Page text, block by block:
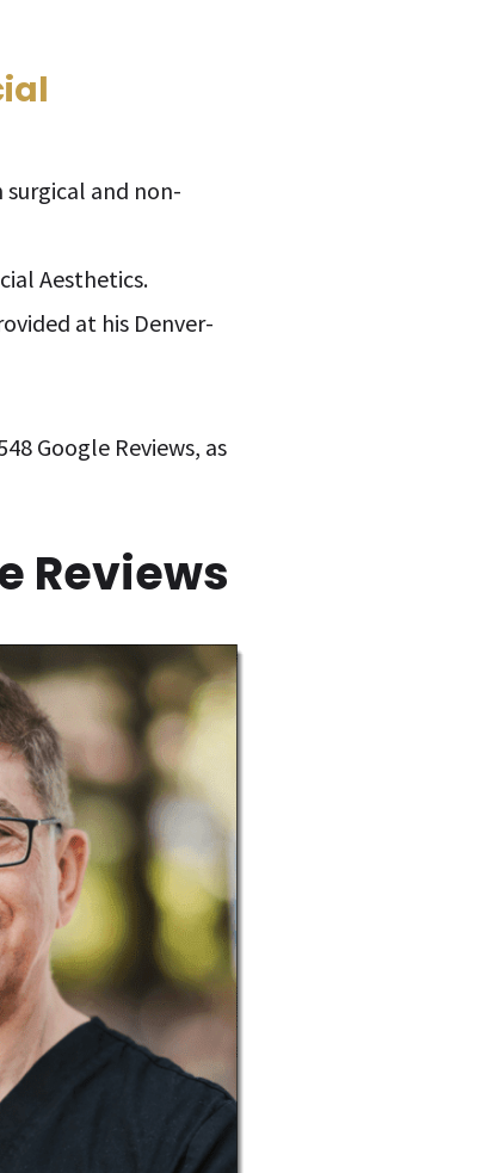
surgical and non-
Aesthetics.
at his Denver-
Google Reviews, as
Reviews